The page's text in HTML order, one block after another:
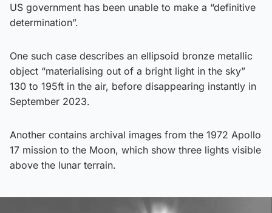
US government has been unable to make a “definitive
determination”.
One such case describes an ellipsoid bronze metallic
object “materialising out of a bright light in the sky”
130 to 195ft in the air, before disappearing instantly in
September 2023.
Another contains archival images from the 1972 Apollo
17 mission to the Moon, which show three lights visible
above the lunar terrain.